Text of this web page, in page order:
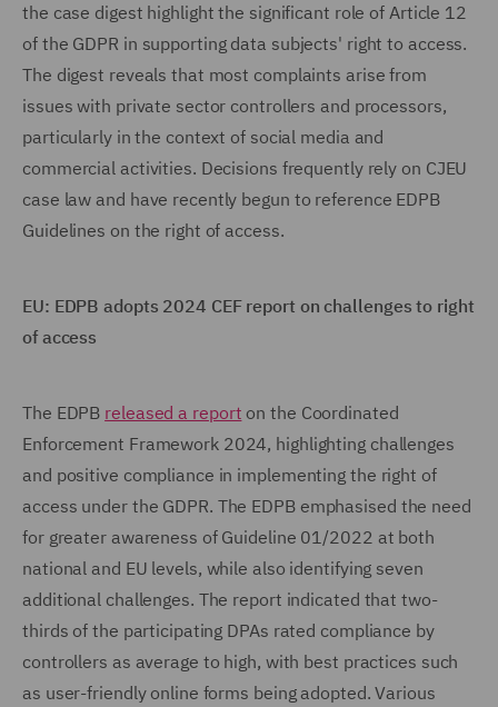
the case digest highlight the significant role of Article 12
of the GDPR in supporting data subjects' right to access.
The digest reveals that most complaints arise from
issues with private sector controllers and processors,
particularly in the context of social media and
commercial activities. Decisions frequently rely on CJEU
case law and have recently begun to reference EDPB
Guidelines on the right of access.
EU: EDPB adopts 2024 CEF report on challenges to right
of access
The EDPB released a report on the Coordinated
Enforcement Framework 2024, highlighting challenges
and positive compliance in implementing the right of
access under the GDPR. The EDPB emphasised the need
for greater awareness of Guideline 01/2022 at both
national and EU levels, while also identifying seven
additional challenges. The report indicated that two-
thirds of the participating DPAs rated compliance by
controllers as average to high, with best practices such
as user-friendly online forms being adopted. Various